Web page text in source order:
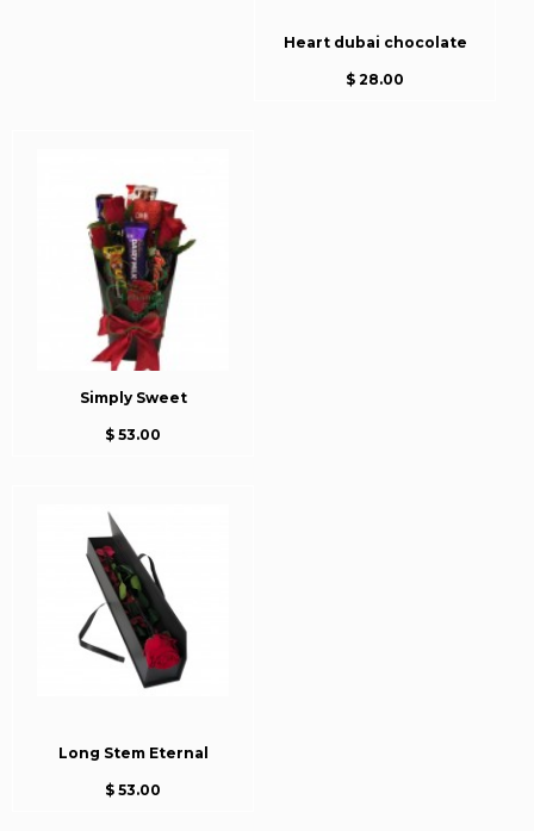
Heart dubai chocolate
$ 28.00
Simply Sweet
$ 53.00
Long Stem Eternal
$ 53.00